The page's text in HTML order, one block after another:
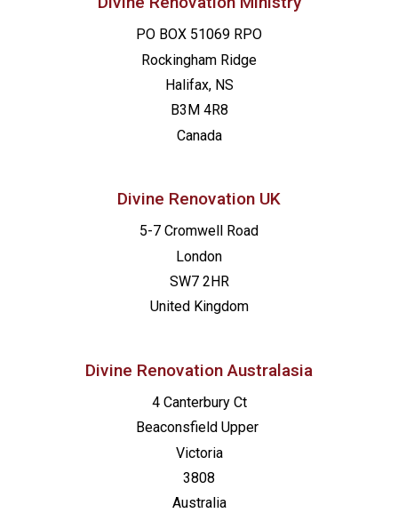
PO BOX 51069 RPO
Rockingham Ridge
Halifax, NS
B3M 4R8
Canada
Divine Renovation UK
5-7 Cromwell Road
London
SW7 2HR
United Kingdom
Divine Renovation Australasia
4 Canterbury Ct
Beaconsfield Upper
Victoria
3808
Australia